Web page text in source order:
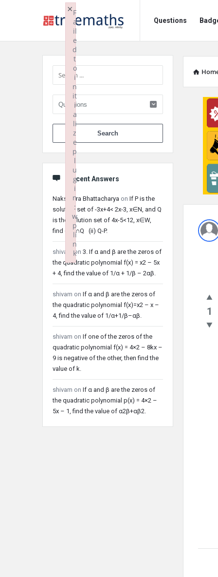
TrueMaths!
TrueMaths!
Navigation
Questions
1
Sidebar
When
Recent Answers
Nakshatra Bhattacharya on If P is the
solution set of -3x+4< 2x-3, x∈N, and Q
is the solution set of 4x-5<12, x∈W,
find (i) P∩Q (ii) Q-P.
shivam on 3. If α and β are the zeros of
the quadratic polynomial f(x) = x2 – 5x
+ 4, find the value of 1/α + 1/β – 2αβ.
shivam on If α and β are the zeros of
the quadratic polynomial f(x)=x2 – x –
4, find the value of 1/α+1/β–αβ.
shivam on If one of the zeros of the
quadratic polynomial f(x) = 4×2 – 8kx –
9 is negative of the other, then find the
value of k.
shivam on If α and β are the zeros of
the quadratic polynomial p(x) = 4×2 –
5x – 1, find the value of α2β+αβ2.
F
a
il
e
d
t
o
i
n
it
i
a
li
z
e
p
l
u
g
i
n
:
w
p
li
n
k
×
Failed to initialize plugin: wplink